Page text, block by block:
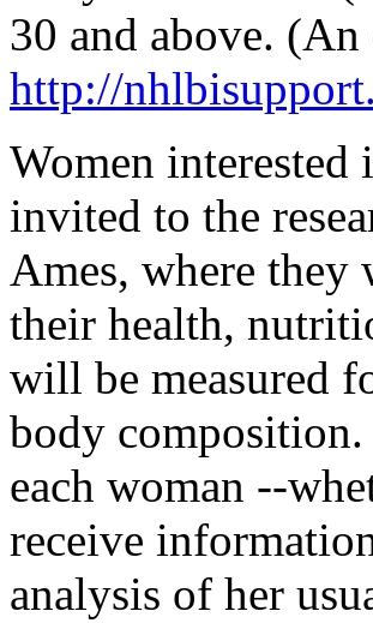
30 and above.
http://
Women
invited to the
Ames, where
their health,
will be measured
body
each woman --
receive
analysis of her